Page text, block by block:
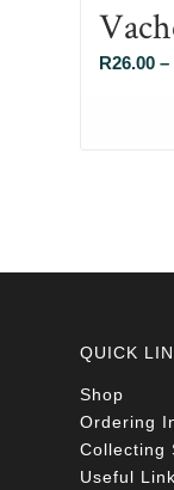
R26.00 –
QUICK
Shop
Ordering
Collecting
Useful